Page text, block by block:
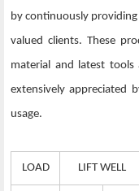
by continuously
valued clients. These
material and latest
extensively appreciated
usage.
LOAD LIFT WELL